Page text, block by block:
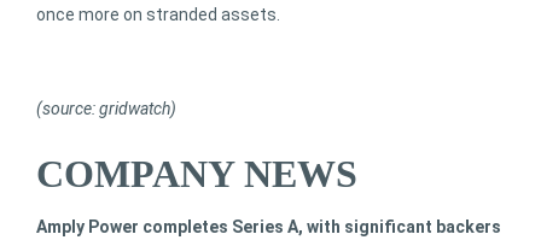
once more on stranded assets.
(source: gridwatch)
COMPANY NEWS
Amply Power completes Series A, with significant backers